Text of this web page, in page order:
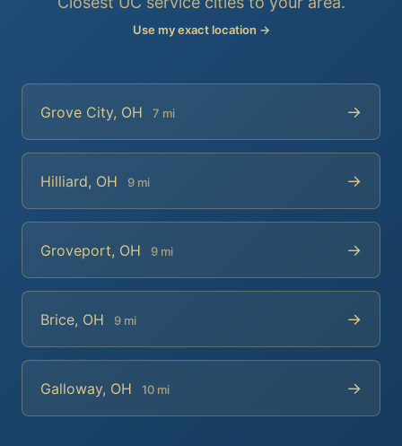
Use my exact location →
Grove City, OH 7 mi →
Hilliard, OH 9 mi →
Groveport, OH 9 mi →
Brice, OH 9 mi →
Galloway, OH 10 mi →